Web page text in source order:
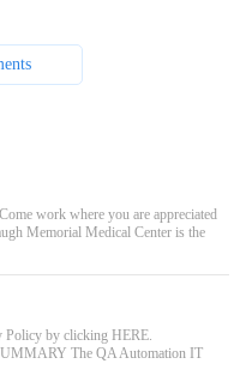
work where you are appreciated
Memorial Medical Center is the
Policy by clicking HERE.
The QA Automation IT